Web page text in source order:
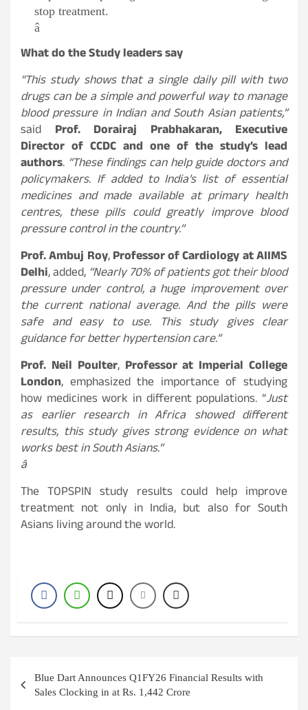
stop treatment.
â
What do the Study leaders say
“This study shows that a single daily pill with two
drugs can be a simple and powerful way to manage
blood pressure in Indian and South Asian patients,”
said Prof. Dorairaj Prabhakaran, Executive
Director of CCDC and one of the study’s lead
authors. “These findings can help guide doctors and
policymakers. If added to India’s list of essential
medicines and made available at primary health
centres, these pills could greatly improve blood
pressure control in the country.”
Prof. Ambuj Roy,Professor of Cardiology at AIIMS
Delhi, added, “Nearly 70% of patients got their blood
pressure under control, a huge improvement over
the current national average. And the pills were
safe and easy to use. This study gives clear
guidance for better hypertension care.”
Prof. Neil Poulter, Professor at Imperial College
London, emphasized the importance of studying
how medicines work in different populations. “Just
as earlier research in Africa showed different
results, this study gives strong evidence on what
works best in South Asians.”
â
The TOPSPIN study results could help improve
treatment not only in India, but also for South
Asians living around the world.
navigation
Blue Dart Announces Q1FY26 Financial Results with
Sales Clocking in at Rs. 1,442 Crore